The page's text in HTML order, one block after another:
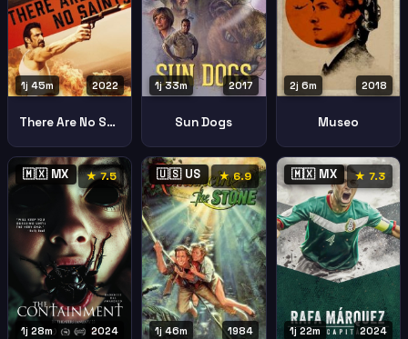
2022
1j 45m
There Are No Saints
2017
1j 33m
Sun Dogs
2018
2j 6m
Museo
🇲🇽 MX ★ 7.5
2024
1j 28m
🇺🇸 US ★ 6.9
1984
1j 46m
🇲🇽 MX ★ 7.3
2024
1j 22m